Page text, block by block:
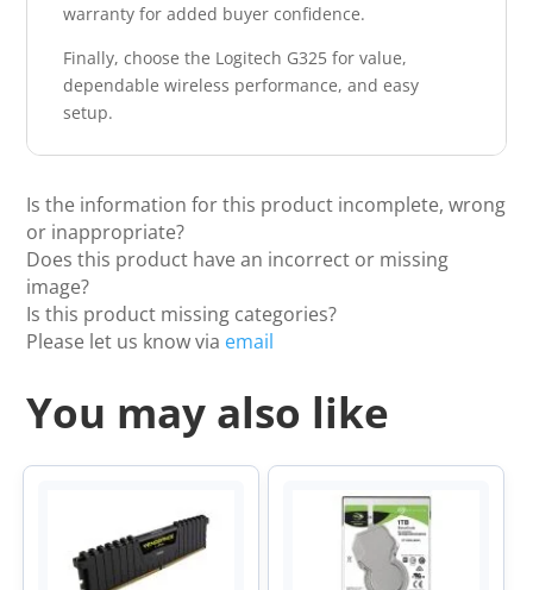
warranty for added buyer confidence.
Finally, choose the Logitech G325 for value,
dependable wireless performance, and easy
setup.
Is the information for this product incomplete, wrong
or inappropriate?
Does this product have an incorrect or missing
image?
Is this product missing categories?
Please let us know via email
You may also like